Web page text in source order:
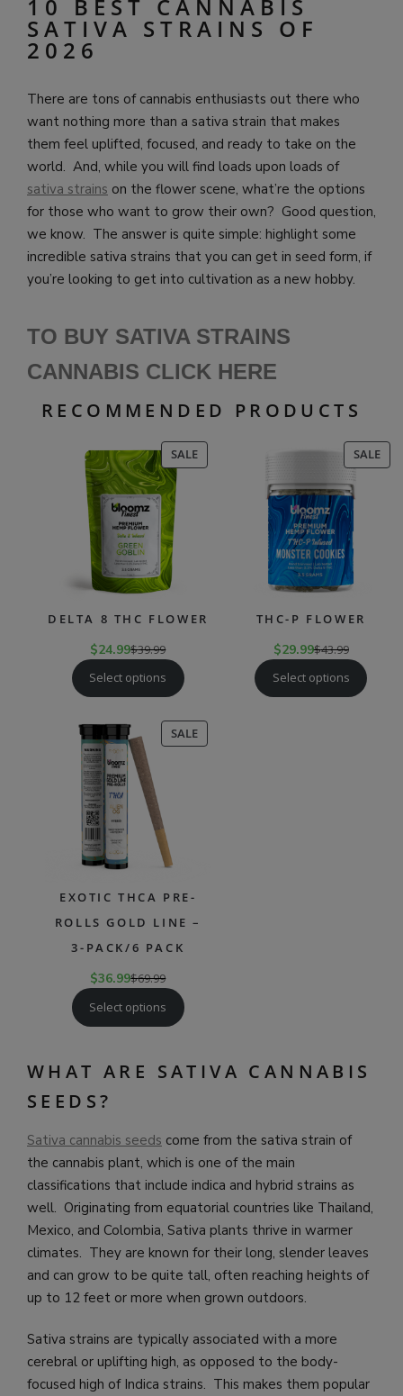
10 BEST CANNABIS
SATIVA STRAINS OF
2026
There are tons of cannabis enthusiasts out there who
want nothing more than a sativa strain that makes
them feel uplifted, focused, and ready to take on the
world. And, while you will find loads upon loads of
sativa strains on the flower scene, what’re the options
for those who want to grow their own? Good question,
we know. The answer is quite simple: highlight some
incredible sativa strains that you can get in seed form, if
you’re looking to get into cultivation as a new hobby.
TO BUY SATIVA STRAINS
CANNABIS CLICK HERE
RECOMMENDED PRODUCTS
SALEPRODUCT
ON
DELTA 8 THC FLOWER
$24.99$39.99
Select options
SALE
ON
THC-P FLOWER
$29.99$43.99
Select options
SALEPRODUCT
ON
EXOTIC THCA PRE-
ROLLS GOLD LINE –
3-PACK/6 PACK
$36.99$69.99
Select options
WHAT ARE SATIVA CANNABIS
SEEDS?
Sativa cannabis seeds come from the sativa strain of
the cannabis plant, which is one of the main
classifications that include indica and hybrid strains as
well. Originating from equatorial countries like Thailand,
Mexico, and Colombia, Sativa plants thrive in warmer
climates. They are known for their long, slender leaves
and can grow to be quite tall, often reaching heights of
up to 12 feet or more when grown outdoors.
Sativa strains are typically associated with a more
cerebral or uplifting high, as opposed to the body-
focused high of Indica strains. This makes them popular